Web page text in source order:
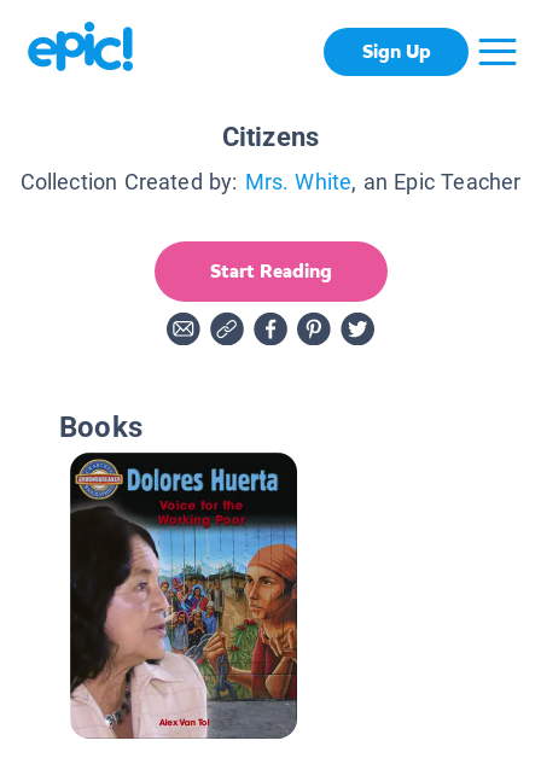
Sign Up
Citizens
Collection Created by: Mrs. White, an Epic Teacher
Start Reading
Books